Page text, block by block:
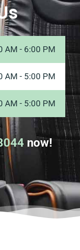
AM - 6:00 PM
AM - 5:00 PM
AM - 5:00 PM
now!